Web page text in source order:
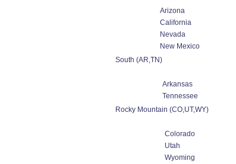
Arizona
California
Nevada
New Mexico
South (AR,TN)
Arkansas
Tennessee
Rocky Mountain (CO,UT,WY)
Colorado
Utah
Wyoming